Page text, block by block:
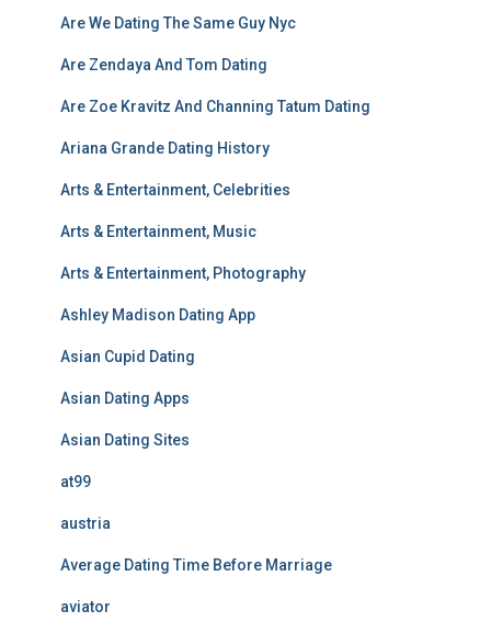
Are We Dating The Same Guy Nyc
Are Zendaya And Tom Dating
Are Zoe Kravitz And Channing Tatum Dating
Ariana Grande Dating History
Arts & Entertainment, Celebrities
Arts & Entertainment, Music
Arts & Entertainment, Photography
Ashley Madison Dating App
Asian Cupid Dating
Asian Dating Apps
Asian Dating Sites
at99
austria
Average Dating Time Before Marriage
aviator